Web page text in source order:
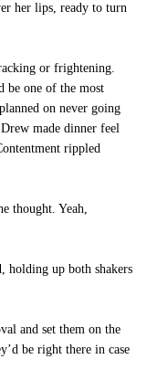
her lips, ready to turn
or frightening.
be one of the most
on never going
made dinner feel
rippled
thought. Yeah,
holding up both shakers
and set them on the
be right there in case